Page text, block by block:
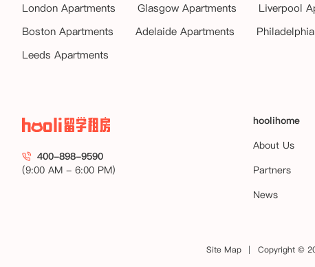
London Apartments Glasgow Apartments Liverpool
Boston Apartments
Adelaide Apartments
Leeds Apartments
400-898-9590
(9:00 AM - 6:00 PM)
hoolihome
About Us
Partners
News
Site Map Copyright ©